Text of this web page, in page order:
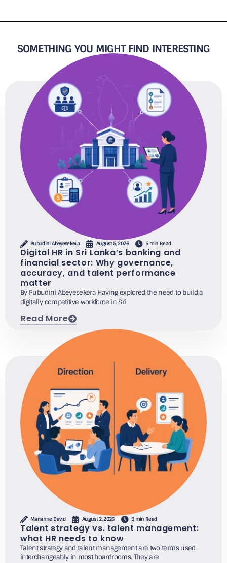
SOMETHING YOU MIGHT FIND INTERESTING
Pubudini Abeyesekera August 5, 2026 5 min Read
Digital HR in Sri Lanka’s banking and
financial sector: Why governance,
accuracy, and talent performance
matter
By Pubudini Abeyesekera Having explored the need to build a
digitally competitive workforce in Sri
Read More
Marianne David August 2, 2026 9 min Read
Talent strategy vs. talent management:
what HR needs to know
Talent strategy and talent management are two terms used
interchangeably in most boardrooms. They are